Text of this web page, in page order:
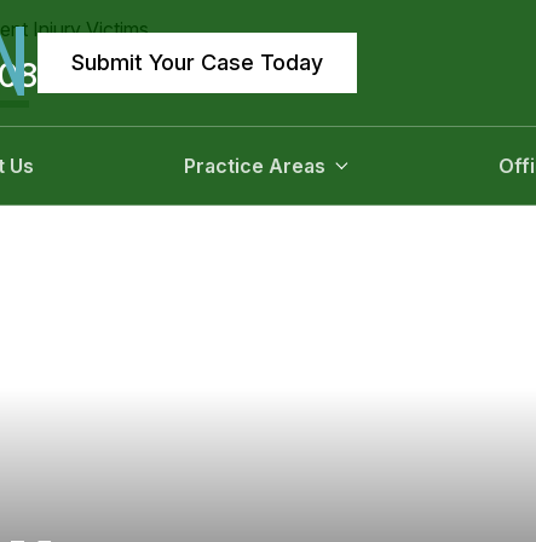
Submit Your Case Today
Us Practice Areas